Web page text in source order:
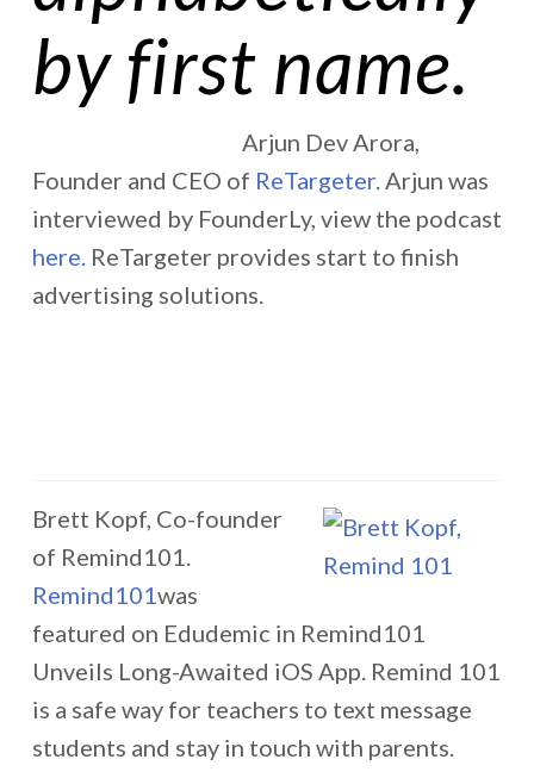
by first name.
Arjun Dev Arora,
Founder and CEO of ReTargeter. Arjun was
interviewed by FounderLy, view the podcast
here. ReTargeter provides start to finish
advertising solutions.
Brett Kopf, Co-founder
of Remind101.
Remind101was
featured on Edudemic in Remind101
Unveils Long-Awaited iOS App. Remind 101
is a safe way for teachers to text message
students and stay in touch with parents.